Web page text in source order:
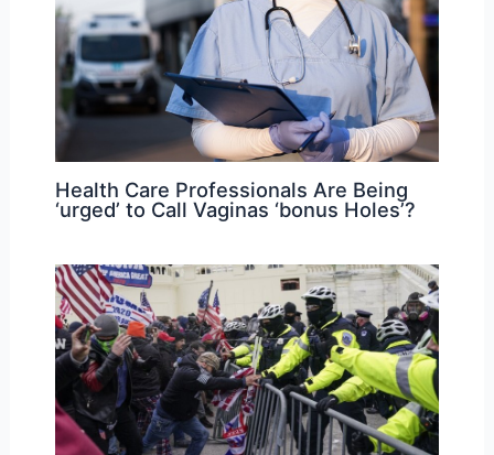
Health Care Professionals Are Being
‘urged’ to Call Vaginas ‘bonus Holes’?